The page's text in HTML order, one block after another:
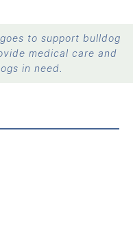
to support bulldog
medical care and
in need.